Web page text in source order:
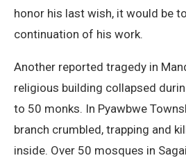
honor his last wish, it would be
continuation of his work.
Another reported tragedy in
religious building collapsed
to 50 monks. In Pyawbwe
branch crumbled, trapping and
inside. Over 50 mosques in